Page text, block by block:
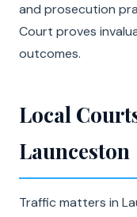
and prosecution
Court proves
outcomes.
Local
Launceston
Traffic matters in